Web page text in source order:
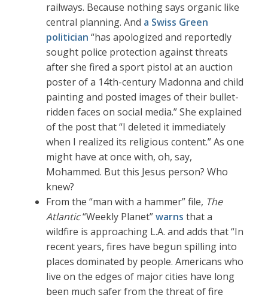
railways. Because nothing says organic like
central planning. And a Swiss Green
politician “has apologized and reportedly
sought police protection against threats
after she fired a sport pistol at an auction
poster of a 14th-century Madonna and child
painting and posted images of their bullet-
ridden faces on social media.” She explained
of the post that “I deleted it immediately
when I realized its religious content.” As one
might have at once with, oh, say,
Mohammed. But this Jesus person? Who
knew?
From the “man with a hammer” file, The
Atlantic“Weekly Planet”warns that a
wildfire is approaching L.A. and adds that “In
recent years, fires have begun spilling into
places dominated by people. Americans who
live on the edges of major cities have long
been much safer from the threat of fire